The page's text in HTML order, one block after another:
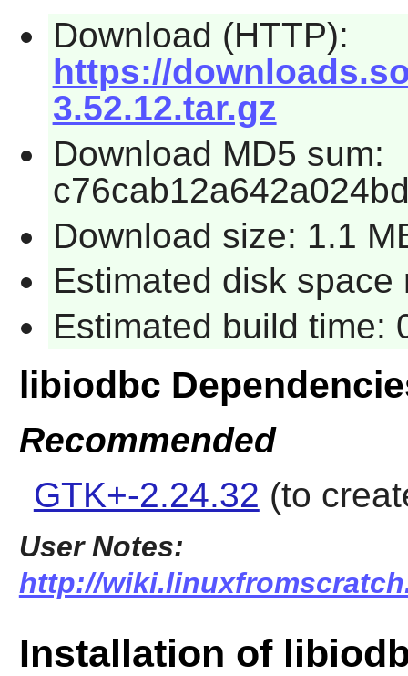
Download (HTTP):
https://
3.52.12.tar.gz
Download MD5 sum:
Download size: 1.1
Estimated disk space
Estimated build time:
libiodbc
Recommended
GTK+-2.24.32 (to
User Notes:
http://
Installation of